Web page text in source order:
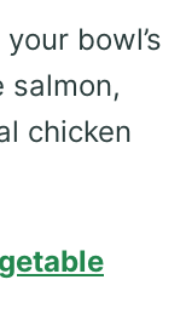
bowl’s
salmon,
chicken